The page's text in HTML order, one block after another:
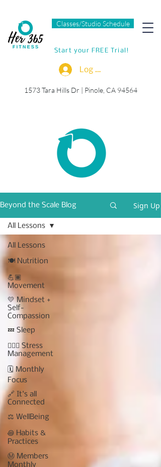
Classes/Studio Schedule
Start your FREE Trial!
Log In
1573 Tara Hills Dr | Pinole, CA 94564
Beyond the Scale Blog Sign Up
All Lessons
🍽 Nutrition
💪🏾
Movement
💛 Mindset +
Self-
Compassion
💤 Sleep
🧘🏾‍♀️ Stress
Management
🗓 Monthly
Focus
🔗 It's all
Connected
⚖️ WellBeing
꩜ Habits &
Practices
Ⓜ️ Members
Monthly
All Lessons